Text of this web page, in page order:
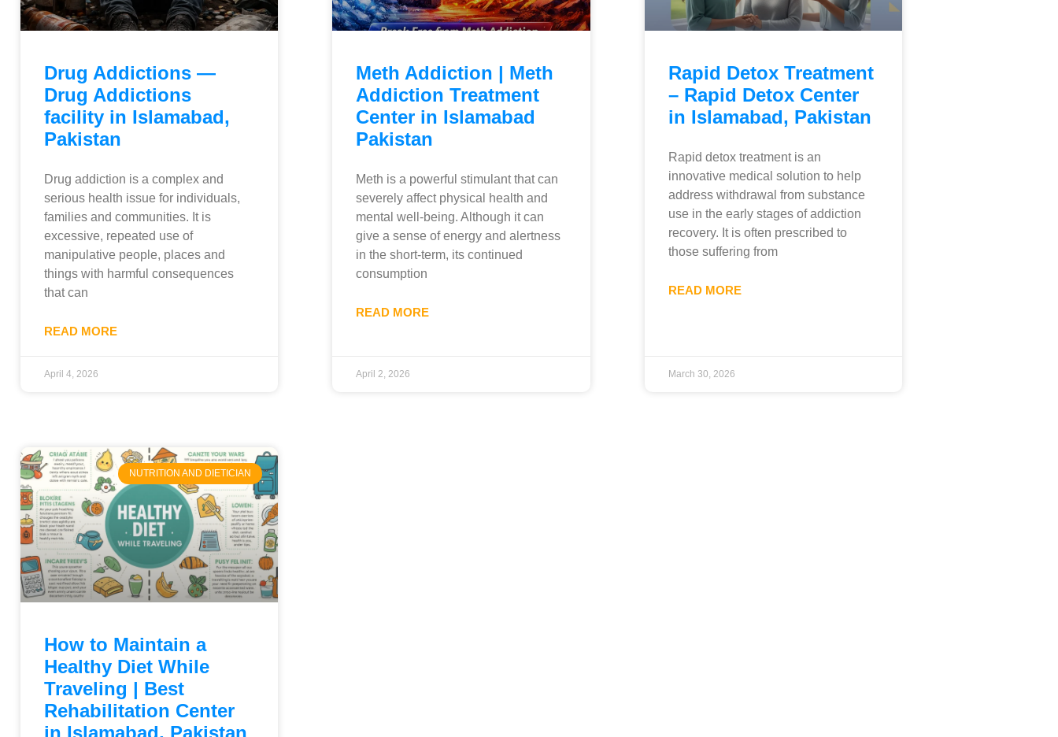
Drug Addictions —
Drug Addictions
facility in Islamabad,
Pakistan
Drug addiction is a complex and
serious health issue for individuals,
families and communities. It is
excessive, repeated use of
manipulative people, places and
things with harmful consequences
that can
READ MORE
April 4, 2026
Meth Addiction | Meth
Addiction Treatment
Center in Islamabad
Pakistan
Meth is a powerful stimulant that can
severely affect physical health and
mental well-being. Although it can
give a sense of energy and alertness
in the short-term, its continued
consumption
READ MORE
April 2, 2026
Rapid Detox Treatment
– Rapid Detox Center
in Islamabad, Pakistan
Rapid detox treatment is an
innovative medical solution to help
address withdrawal from substance
use in the early stages of addiction
recovery. It is often prescribed to
those suffering from
READ MORE
March 30, 2026
NUTRITION AND DIETICIAN
How to Maintain a
Healthy Diet While
Traveling | Best
Rehabilitation Center
in Islamabad, Pakistan